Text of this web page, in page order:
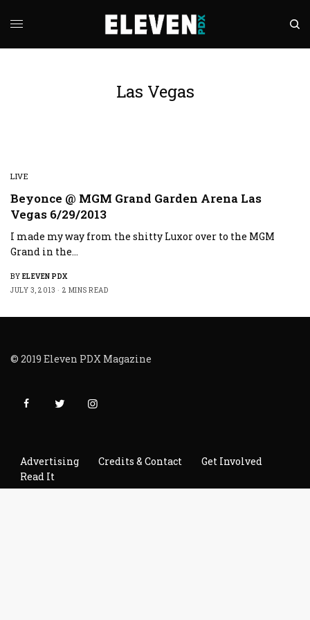
Las Vegas
LIVE
Beyonce @ MGM Grand Garden Arena Las
Vegas 6/29/2013
I made my way from the shitty Luxor over to the MGM
Grand in the…
BY ELEVEN PDX
JULY 3, 2013
2 MINS READ
© 2019 Eleven PDX Magazine
Advertising Credits & Contact
Get Involved
Read It